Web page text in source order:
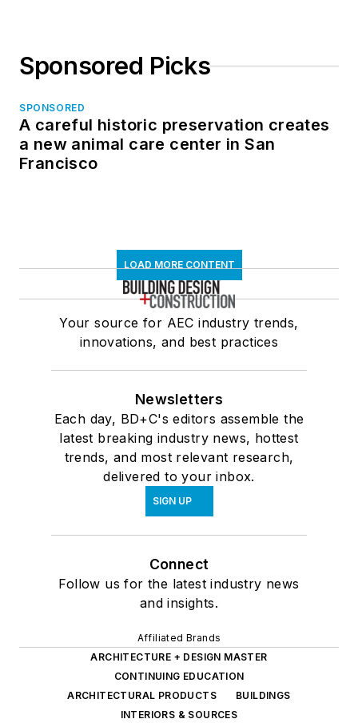
Sponsored Picks
SPONSORED
A careful historic preservation creates
a new animal care center in San
Francisco
LOAD MORE CONTENT
Your source for AEC industry trends,
innovations, and best practices
Newsletters
Each day, BD+C's editors assemble the
latest breaking industry news, hottest
trends, and most relevant research,
delivered to your inbox.
SIGN UP
Connect
Follow us for the latest industry news
and insights.
Affiliated Brands
ARCHITECTURE + DESIGN MASTER
CONTINUING EDUCATION
ARCHITECTURAL PRODUCTS
BUILDINGS
INTERIORS & SOURCES